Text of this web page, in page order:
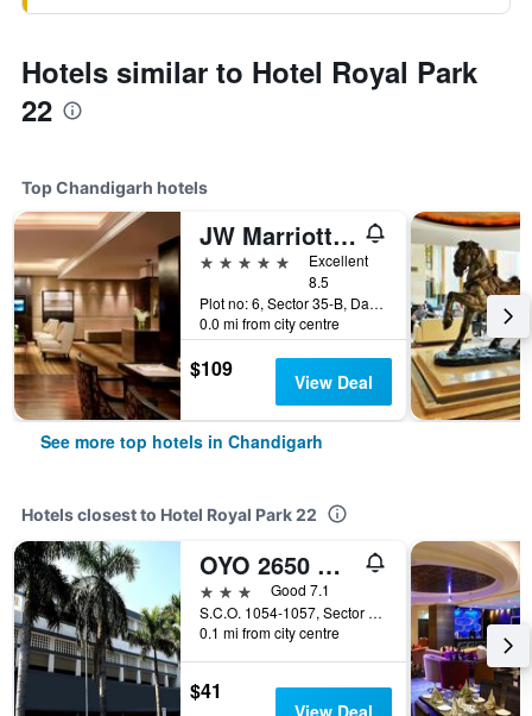
Hotels similar to Hotel Royal Park
22
Top Chandigarh hotels
JW Marriott Hotel Chandigarh
5 stars
Excellent
8.5
Plot no: 6, Sector 35-B, Dakshin Marg, Chandigarh, India
0.0 mi from city centre
$109 View Deal
See more top hotels in Chandigarh
Hotels closest to Hotel Royal Park 22
OYO 2650 Hotel Sunbeam Premium
3 stars
Good 7.1
S.C.O. 1054-1057, Sector 22-B, Chandigarh, India
0.1 mi from city centre
$41
View Deal